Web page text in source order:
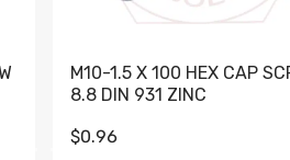
M10-1.5 X 100 HEX CAP
8.8 DIN 931 ZINC
$0.96